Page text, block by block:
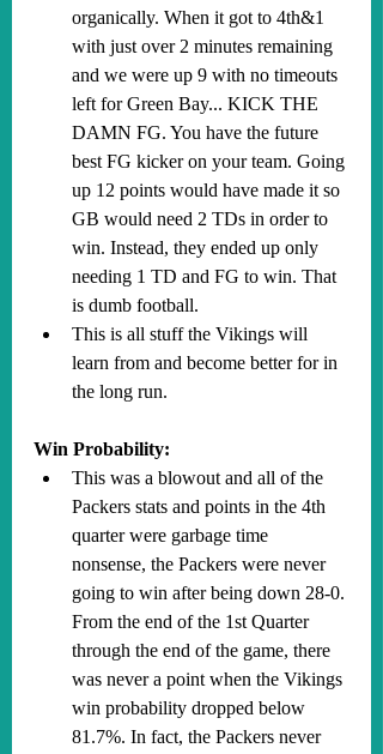
organically. When it got to 4th&1
with just over 2 minutes remaining
and we were up 9 with no timeouts
left for Green Bay... KICK THE
DAMN FG. You have the future
best FG kicker on your team. Going
up 12 points would have made it so
GB would need 2 TDs in order to
win. Instead, they ended up only
needing 1 TD and FG to win. That
is dumb football.
This is all stuff the Vikings will
learn from and become better for in
the long run.
Win Probability:
This was a blowout and all of the
Packers stats and points in the 4th
quarter were garbage time
nonsense, the Packers were never
going to win after being down 28-0.
From the end of the 1st Quarter
through the end of the game, there
was never a point when the Vikings
win probability dropped below
81.7%. In fact, the Packers never